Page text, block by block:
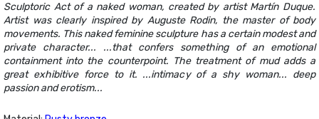
Sculptoric Act of a naked woman, created by artist Martín Duque.
Artist was clearly inspired by Auguste Rodin, the master of body
movements. This naked feminine sculpture has a certain modest and
private character... ...that confers something of an emotional
containment into the counterpoint. The treatment of mud adds a
great exhibitive force to it. ...intimacy of a shy woman... deep
passion and erotism...